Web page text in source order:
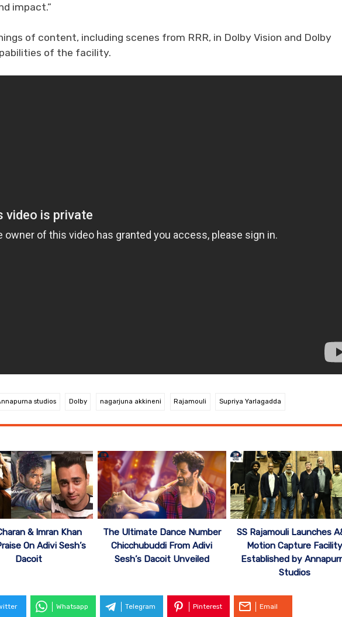
impact.”
of content, including scenes from RRR, in Dolby Vision and Dolby
of the facility.
studios Dolby nagarjuna akkineni Rajamouli Supriya Yarlagadda
& Imran Khan
On Adivi Sesh’s
Dacoit
The Ultimate Dance Number
Chicchubuddi From Adivi
Sesh’s Dacoit Unveiled
SS Rajamouli Launches
Motion Capture Facility
Established by
Studios
Whatsapp Telegram Pinterest Email